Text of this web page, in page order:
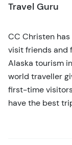
Travel Guru
CC Christen
visit friends and
Alaska tourism
world traveller
first-time
have the best